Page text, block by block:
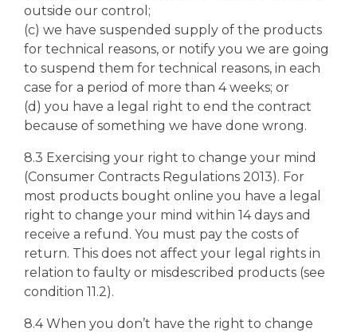
outside our control;
(c) we have suspended supply of the products
for technical reasons, or notify you we are going
to suspend them for technical reasons, in each
case for a period of more than 4 weeks; or
(d) you have a legal right to end the contract
because of something we have done wrong.
8.3 Exercising your right to change your mind
(Consumer Contracts Regulations 2013). For
most products bought online you have a legal
right to change your mind within 14 days and
receive a refund. You must pay the costs of
return. This does not affect your legal rights in
relation to faulty or misdescribed products (see
condition 11.2).
8.4 When you don’t have the right to change